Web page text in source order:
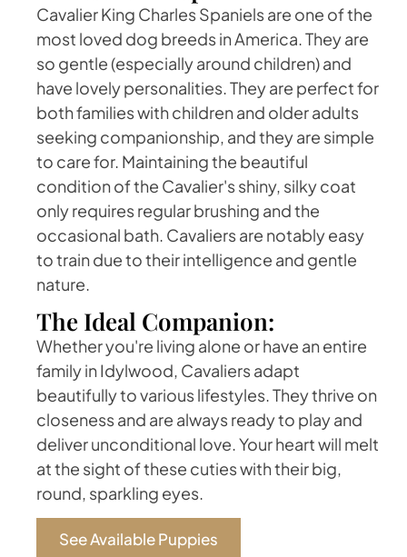
Cavalier King Charles Spaniels are one of the
most loved dog breeds in America. They are
so gentle (especially around children) and
have lovely personalities. They are perfect for
both families with children and older adults
seeking companionship, and they are simple
to care for. Maintaining the beautiful
condition of the Cavalier's shiny, silky coat
only requires regular brushing and the
occasional bath. Cavaliers are notably easy
to train due to their intelligence and gentle
nature.
The Ideal Companion:
Whether you're living alone or have an entire
family in Idylwood, Cavaliers adapt
beautifully to various lifestyles. They thrive on
closeness and are always ready to play and
deliver unconditional love. Your heart will melt
at the sight of these cuties with their big,
round, sparkling eyes.
See Available Puppies